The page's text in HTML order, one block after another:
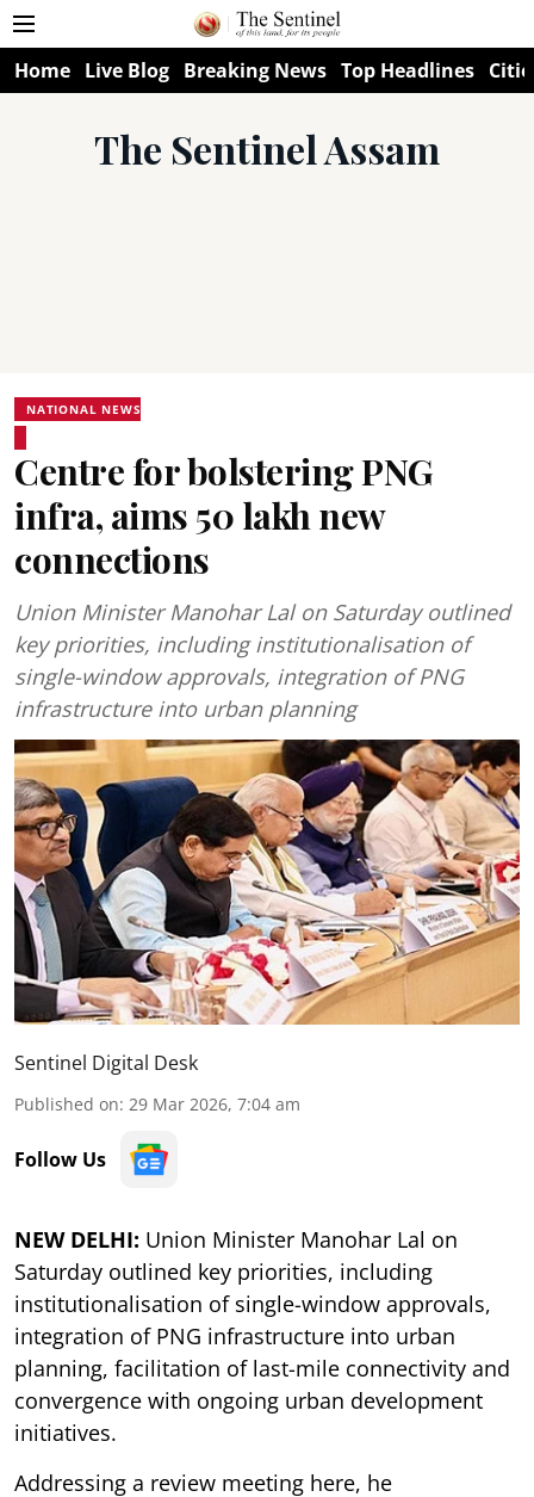
Home Live Blog Breaking News Top Headlines
The Sentinel Assam
NATIONAL NEWS
Centre for bolstering PNG
infra, aims 50 lakh new
connections
Union Minister Manohar Lal on Saturday outlined
key priorities, including institutionalisation of
single-window approvals, integration of PNG
infrastructure into urban planning
Sentinel Digital Desk
Published on: 29 Mar 2026, 7:04 am
Follow Us
NEW DELHI: Union Minister Manohar Lal on
Saturday outlined key priorities, including
institutionalisation of single-window approvals,
integration of PNG infrastructure into urban
planning, facilitation of last-mile connectivity and
convergence with ongoing urban development
initiatives.
Addressing a review meeting here, he